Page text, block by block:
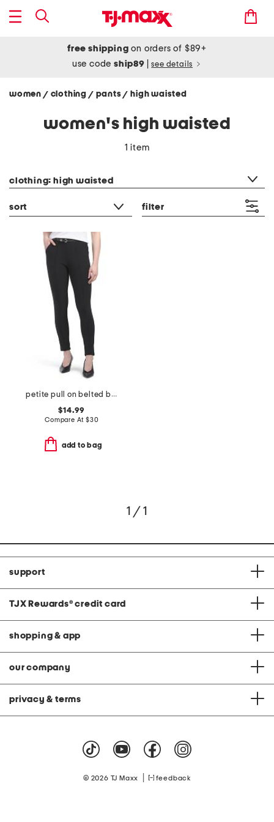
free shipping on orders of $89+
use codeship89 see details
women / clothing / pants/ high waisted
women's high waisted
1 item
clothing: high waisted
sort filter
petite pull on belted bootcut scuba pants
$14.99
Compare At $30
add to bag
1 / 1
support
TJX Rewards® credit card
shopping & app
our company
privacy & terms
© 2026 TJ Maxx feedback